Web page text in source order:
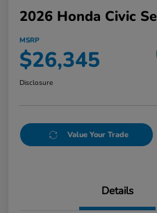
2026 Honda Civic
MSRP
$26,345
Disclosure
Value Your Trade
Details